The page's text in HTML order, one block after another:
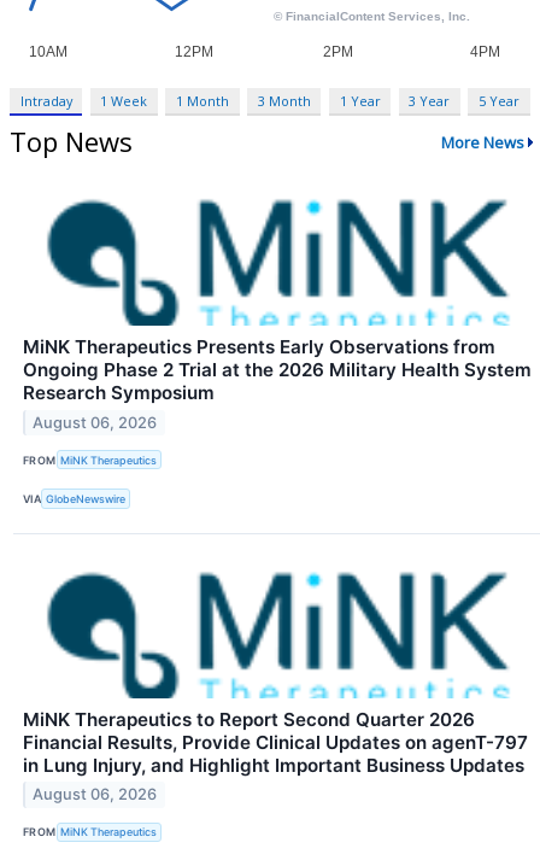
Intraday 1 Week 1 Month 3 Month 1 Year 3 Year 5 Year
Top News More News
MiNK Therapeutics Presents Early Observations from
Ongoing Phase 2 Trial at the 2026 Military Health System
Research Symposium
August 06, 2026
FROM MiNK Therapeutics
VIA GlobeNewswire
MiNK Therapeutics to Report Second Quarter 2026
Financial Results, Provide Clinical Updates on agenT-797
in Lung Injury, and Highlight Important Business Updates
August 06, 2026
FROM MiNK Therapeutics